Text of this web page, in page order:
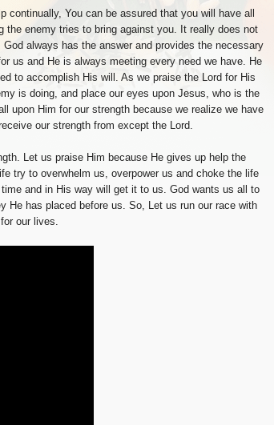
You can be assured that you will have all
the enemy tries to bring against you. It really does not
always has the answer and provides the necessary
us and He is always meeting every need we have. He
to accomplish His will. As we praise the Lord for His
is doing, and place our eyes upon Jesus, who is the
upon Him for our strength because we realize we have
our strength from except the Lord.
Let us praise Him because He gives up help the
try to overwhelm us, overpower us and choke the life
and in His way will get it to us. God wants us all to
He has placed before us. So, Let us run our race with
our lives.